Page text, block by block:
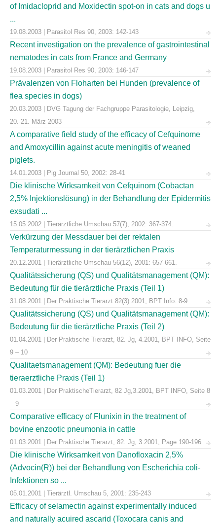
of Imidacloprid and Moxidectin spot-on in cats and dogs u
...
19.08.2003 | Parasitol Res 90, 2003: 142-143
Recent investigation on the prevalence of gastrointestinal
nematodes in cats from France and Germany
19.08.2003 | Parasitol Res 90, 2003: 146-147
Prävalenzen von Floharten bei Hunden (prevalence of
flea species in dogs)
20.03.2003 | DVG Tagung der Fachgruppe Parasitologie, Leipzig,
20.-21. März 2003
A comparative field study of the efficacy of Cefquinome
and Amoxycillin against acute meningitis of weaned
piglets.
14.01.2003 | Pig Journal 50, 2002: 28-41
Die klinische Wirksamkeit von Cefquinom (Cobactan
2,5% Injektionslösung) in der Behandlung der Epidermitis
exsudati ...
15.05.2002 | Tierärztliche Umschau 57(7), 2002: 367-374.
Verkürzung der Messdauer bei der rektalen
Temperaturmessung in der tierärztlichen Praxis
20.12.2001 | Tierärztliche Umschau 56(12), 2001: 657-661.
Qualitätssicherung (QS) und Qualitätsmanagement (QM):
Bedeutung für die tierärztliche Praxis (Teil 1)
31.08.2001 | Der Praktische Tierarzt 82(3) 2001, BPT Info: 8-9
Qualitätssicherung (QS) und Qualitätsmanagement (QM):
Bedeutung für die tierärztliche Praxis (Teil 2)
01.04.2001 | Der Praktische Tierarzt, 82. Jg, 4.2001, BPT INFO, Seite
9 – 10
Qualitaetsmanagement (QM): Bedeutung fuer die
tieraerztliche Praxis (Teil 1)
01.03.2001 | Der PraktischeTierarzt, 82 Jg,3.2001, BPT INFO, Seite 8
– 9
Comparative efficacy of Flunixin in the treatment of
bovine enzootic pneumonia in cattle
01.03.2001 | Der Praktische Tierarzt, 82. Jg, 3.2001, Page 190-196
Die klinische Wirksamkeit von Danofloxacin 2,5%
(Advocin(R)) bei der Behandlung von Escherichia coli-
Infektionen so ...
05.01.2001 | Tierärztl. Umschau 5, 2001: 235-243
Efficacy of selamectin against experimentally induced
and naturally acuired ascarid (Toxocara canis and